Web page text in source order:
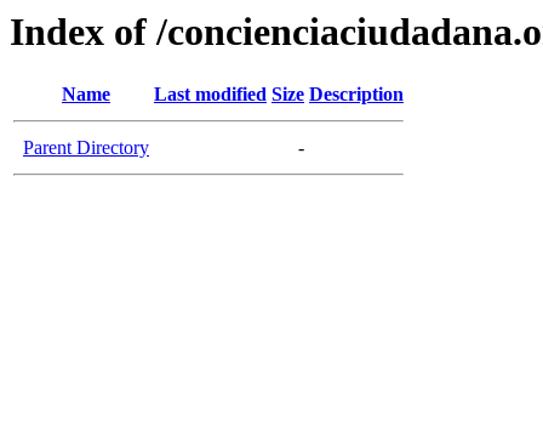
Index of /
Name Last modified Size Description
Parent Directory -